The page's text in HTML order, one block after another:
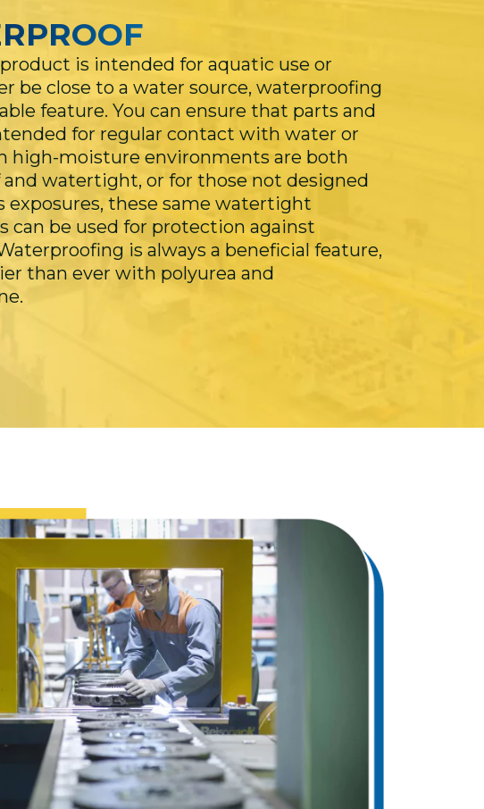
is intended for aquatic use or
be close to a water source, waterproofing
feature. You can ensure that parts and
for regular contact with water or
high-moisture environments are both
watertight, or for those not designed
exposures, these same watertight
can be used for protection against
is always a beneficial feature,
than ever with polyurea and